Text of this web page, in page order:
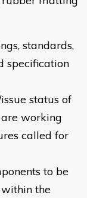
standards,
specification
status of
working
called for
to be
the